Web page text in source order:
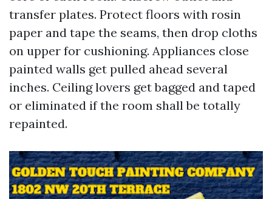
transfer plates. Protect floors with rosin
paper and tape the seams, then drop cloths
on upper for cushioning. Appliances close
painted walls get pulled ahead several
inches. Ceiling lovers get bagged and taped
or eliminated if the room shall be totally
repainted.